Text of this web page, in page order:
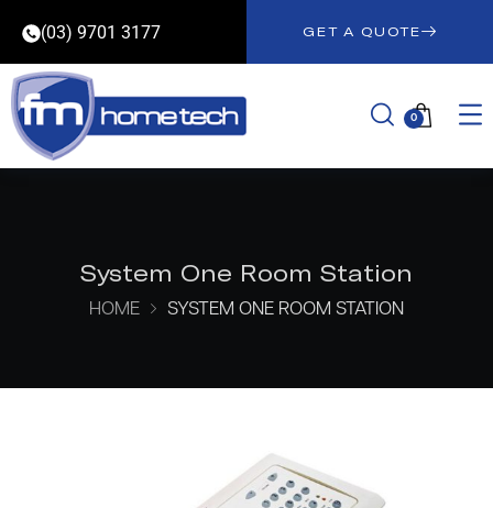
(03) 9701 3177 GET A QUOTE
0
System One Room Station
HOME SYSTEM ONE ROOM STATION